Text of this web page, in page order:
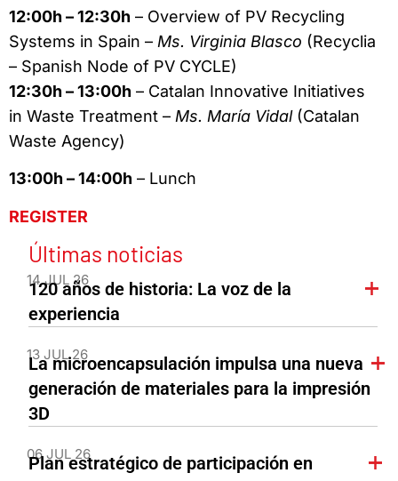
12:00h – 12:30h – Overview of PV Recycling
Systems in Spain – Ms. Virginia Blasco (Recyclia
– Spanish Node of PV CYCLE)
12:30h – 13:00h – Catalan Innovative Initiatives
in Waste Treatment – Ms. María Vidal(Catalan
Waste Agency)
13:00h – 14:00h – Lunch
REGISTER
Últimas noticias
14 JUL 26
120 años de historia: La voz de la
experiencia
13 JUL 26
La microencapsulación impulsa una nueva
generación de materiales para la impresión
3D
06 JUL 26
Plan estratégico de participación en